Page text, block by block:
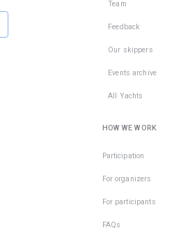
Team
Feedback
Our skippers
Events archive
All Yachts
HOW WE WORK
Participation
For organizers
For participants
FAQs